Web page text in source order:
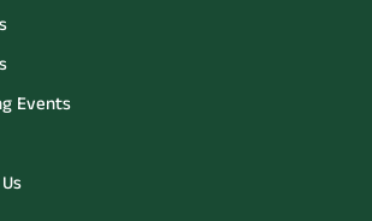
Events